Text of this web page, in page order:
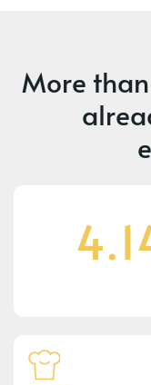
More than